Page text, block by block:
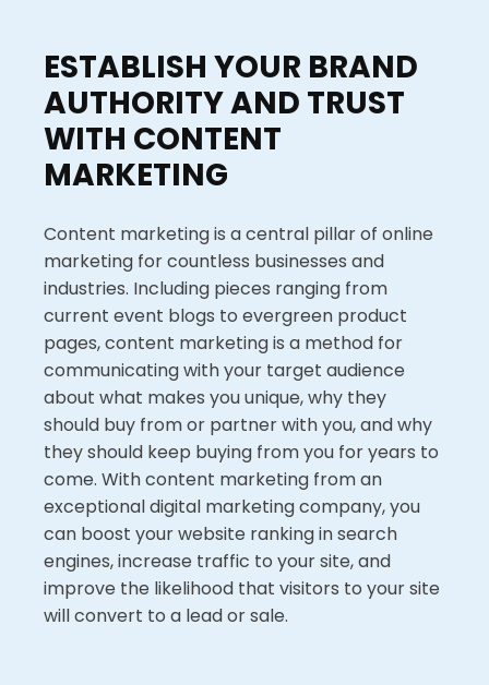
ESTABLISH YOUR BRAND
AUTHORITY AND TRUST
WITH CONTENT
MARKETING
Content marketing is a central pillar of online
marketing for countless businesses and
industries. Including pieces ranging from
current event blogs to evergreen product
pages, content marketing is a method for
communicating with your target audience
about what makes you unique, why they
should buy from or partner with you, and why
they should keep buying from you for years to
come. With content marketing from an
exceptional digital marketing company, you
can boost your website ranking in search
engines, increase traffic to your site, and
improve the likelihood that visitors to your site
will convert to a lead or sale.